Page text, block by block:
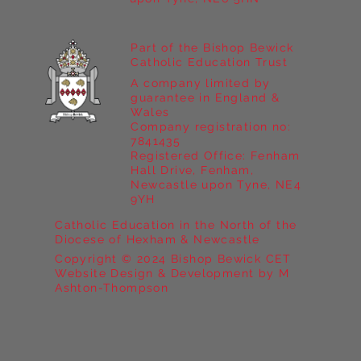
Catholic Education in the North of the
Diocese of Hexham & Newcastle
Copyright © 2024 Bishop Bewick CET
Website Design & Development by M
Ashton-Thompson
Part of the Bishop Bewick
Catholic Education Trust
A company limited by
guarantee in England &
Wales
Company registration no:
7841435
Registered Office: Fenham
Hall Drive, Fenham,
Newcastle upon Tyne, NE4
9YH